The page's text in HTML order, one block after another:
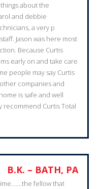
about the
and debbie
a very p
Jason was here most
Because Curtis
early on and take care
people may say Curtis
companies and
is safe and well
recommend Curtis Total
B.K. – BATH, PA
fellow that